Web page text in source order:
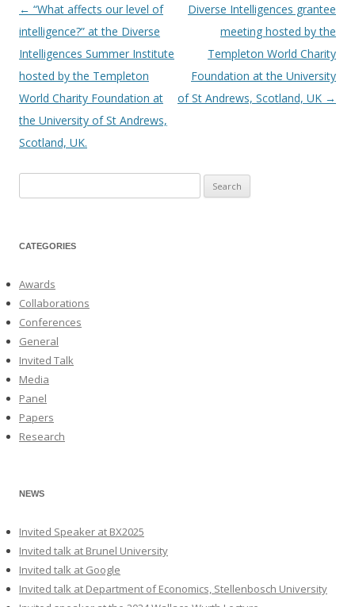
Post
navigation
← “What affects our level of
intelligence?” at the Diverse
Intelligences Summer Institute
hosted by the Templeton
World Charity Foundation at
the University of St Andrews,
Scotland, UK.
Diverse Intelligences grantee
meeting hosted by the
Templeton World Charity
Foundation at the University
of St Andrews, Scotland, UK →
for:
CATEGORIES
Awards
Collaborations
Conferences
General
Invited Talk
Media
Panel
Papers
Research
NEWS
Invited Speaker at BX2025
Invited talk at Brunel University
Invited talk at Google
Invited talk at Department of Economics, Stellenbosch University